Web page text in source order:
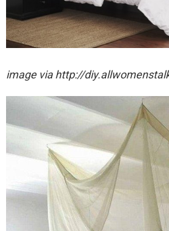
image via http://